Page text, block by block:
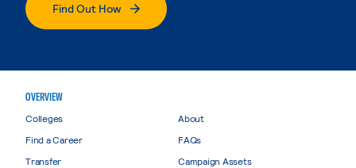
Find Out How
OVERVIEW
Colleges
Find a Career
Transfer
About
FAQs
Campaign Assets